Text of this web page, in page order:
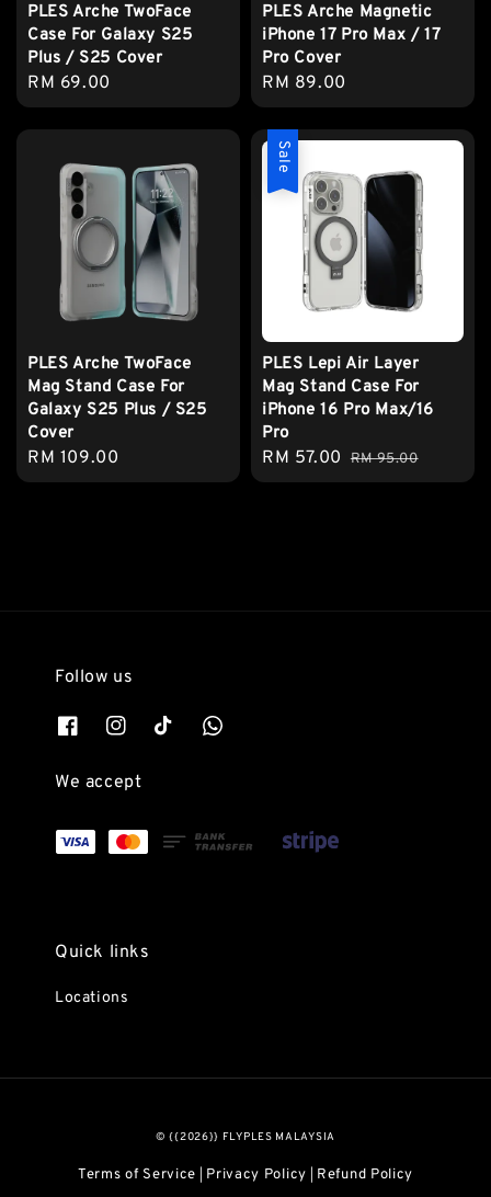
PLES Arche TwoFace
Case For Galaxy S25
Plus / S25 Cover
Regular
price
RM 69.00
PLES Arche Magnetic
iPhone 17 Pro Max / 17
Pro Cover
Regular
price
RM 89.00
PLES Arche TwoFace
Mag Stand Case For
Galaxy S25 Plus / S25
Cover
Regular
price
RM 109.00
Sale
PLES Lepi Air Layer
Mag Stand Case For
iPhone 16 Pro Max/16
Pro
Sale
price
RM 57.00 Regular
price
RM 95.00
Follow us
We accept
Quick links
Locations
© {{2026}} FLYPLES MALAYSIA
Terms of Service Privacy Policy Refund Policy